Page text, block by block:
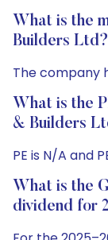
What is the
Builders Ltd?
The company
What is the
& Builders
PE is N/A and
What is the
dividend for